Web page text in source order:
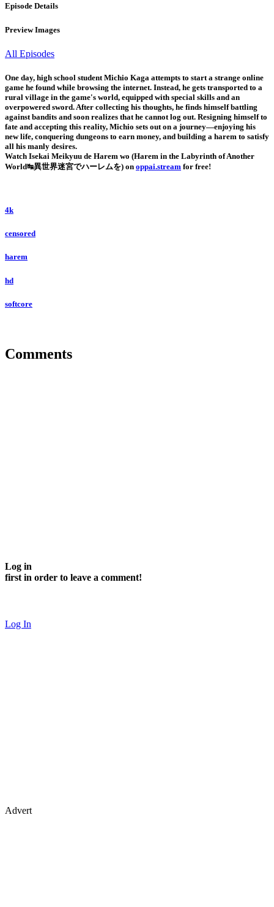
Episode Details
Preview Images
All Episodes
One day, high school student Michio Kaga attempts to start a strange online
game he found while browsing the internet. Instead, he gets transported to a
rural village in the game's world, equipped with special skills and an
overpowered sword. After collecting his thoughts, he finds himself battling
against bandits and soon realizes that he cannot log out. Resigning himself to
fate and accepting this reality, Michio sets out on a journey—enjoying his
new life, conquering dungeons to earn money, and building a harem to satisfy
all his manly desires.
Watch Isekai Meikyuu de Harem wo (Harem in the Labyrinth of Another
World↹異世界迷宮でハーレムを) on oppai.stream for free!
4k
censored
harem
hd
softcore
Comments
Log in
first in order to leave a comment!
Log In
Advert